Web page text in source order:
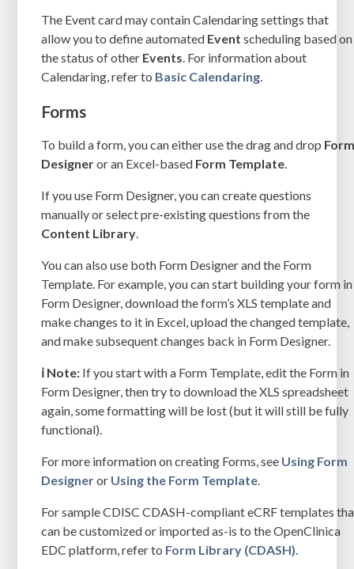
The Event card may contain Calendaring settings that
allow you to define automated Event scheduling based on
the status of other Events. For information about
Calendaring, refer to Basic Calendaring.
Forms
To build a form, you can either use the drag and drop
Designeror an Excel-based Form Template.
If you use Form Designer, you can create questions
manually or select pre-existing questions from the
Content Library.
You can also use both Form Designer and the Form
Template. For example, you can start building your form in
Form Designer, download the form’s XLS template and
make changes to it in Excel, upload the changed template,
and make subsequent changes back in Form Designer.
ℹ️ Note: If you start with a Form Template, edit the Form in
Form Designer, then try to download the XLS spreadsheet
again, some formatting will be lost (but it will still be fully
functional).
For more information on creating Forms, see Using Form
Designeror Using the Form Template.
For sample CDISC CDASH-compliant eCRF templates
can be customized or imported as-is to the OpenClinica
EDC platform, refer to Form Library (CDASH).